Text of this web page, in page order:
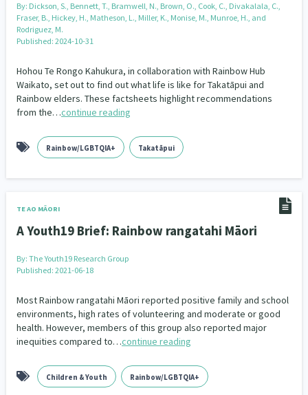
Disability 31
Government – Central & Local 43
Family Violence & Abuse 38
Human Rights & Civil Liberties 13
Media & Communications 14 Health & Wellbeing 142
Pacific Peoples
Mental Health 33 Intellectual & Cultural Property Rights
Ageing & Retirement
Peace, Violence & Conflict Resolution 3 Women/Wāhine 41
Research & Evaluation 138 Pasifika 8 Rangatahi
Frameworks 12 Programmes 11 Policy
By: Dickson, S., Bennett, T., Bramwell, N., Brown, O., Cook, C., Divakalala, C.,
Fraser, B., Hickey, H., Matheson, L., Miller, K., Monise, M., Munroe, H., and
Rodriguez, M.
Published: 2024-10-31
Hohou Te Rongo Kahukura, in collaboration with Rainbow Hub
Waikato, set out to find out what life is like for Takatāpui and
Rainbow elders. These factsheets highlight recommendations
from the…continue reading
Rainbow/LGBTQIA+ Takatāpui
TE AO MĀORI
A Youth19 Brief: Rainbow rangatahi Māori
By: The Youth19 Research Group
Published: 2021-06-18
Most Rainbow rangatahi Māori reported positive family and school
environments, high rates of volunteering and moderate or good
health. However, members of this group also reported major
inequities compared to…continue reading
Children & Youth Rainbow/LGBTQIA+